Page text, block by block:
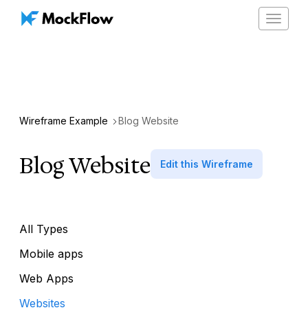
Toggle
Wireframe Example Blog Website
Blog Website Edit this Wireframe
All Types
Mobile apps
Web Apps
Websites